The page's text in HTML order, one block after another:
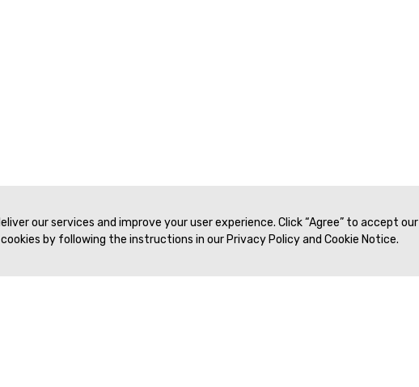
our services and improve your user experience. Click “Agree” to accept our
by following the instructions in our Privacy Policy and Cookie Notice.